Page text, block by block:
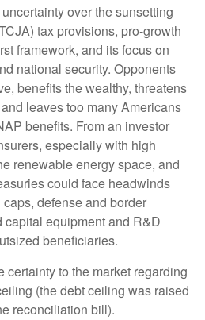
over the sunsetting
tax provisions, pro-growth
framework, and its focus on
national security. Opponents
benefits the wealthy, threatens
leaves too many Americans
benefits. From an investor
especially with high
renewable energy space, and
could face headwinds
defense and border
equipment and R&D
beneficiaries.
to the market regarding
(the debt ceiling was raised
reconciliation bill).